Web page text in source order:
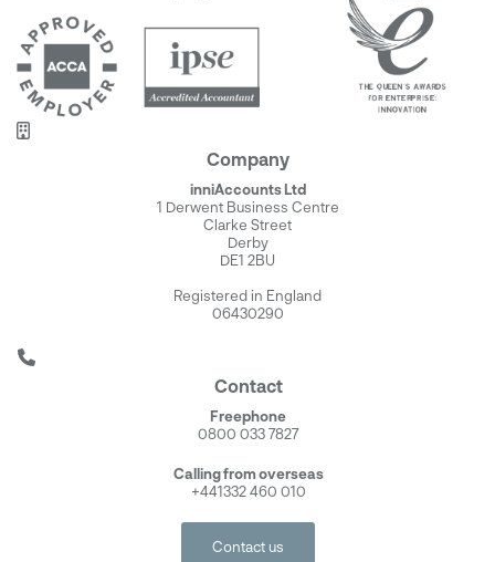
Company
inniAccounts Ltd
1 Derwent Business Centre
Clarke Street
Derby
DE1 2BU
Registered in England
06430290
Contact
Freephone
0800 033 7827
Calling from overseas
+441332 460 010
Contact us